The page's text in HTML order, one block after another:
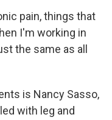
pain, things that
I'm working in
the same as all
is Nancy Sasso,
with leg and